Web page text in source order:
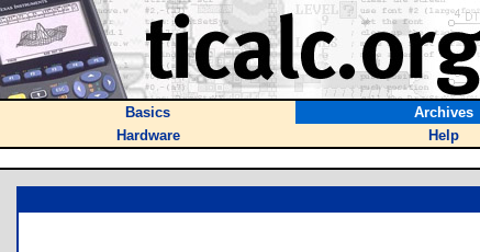
Basics Archives
Hardware
Help